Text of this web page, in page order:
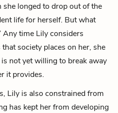
longed to drop out of the
life for herself. But what
Any time Lily considers
society places on her, she
not yet willing to break away
it provides.
Lily is also constrained from
has kept her from developing